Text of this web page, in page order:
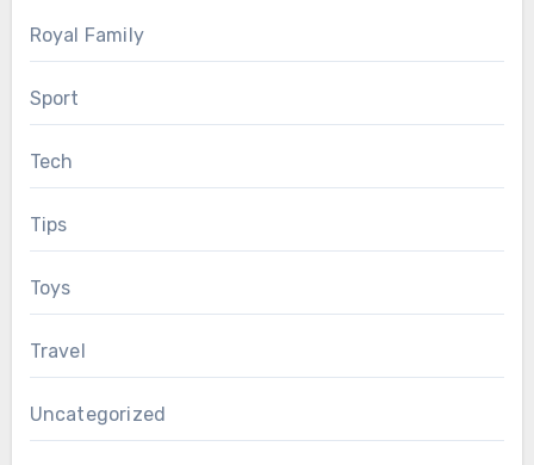
Royal Family
Sport
Tech
Tips
Toys
Travel
Uncategorized